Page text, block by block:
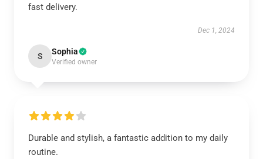
fast delivery.
Dec 1, 2024
S Sophia
Verified owner
Durable and stylish, a fantastic addition to my daily
routine.